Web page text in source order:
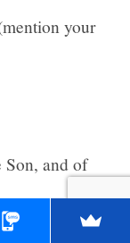
your
Son, and of